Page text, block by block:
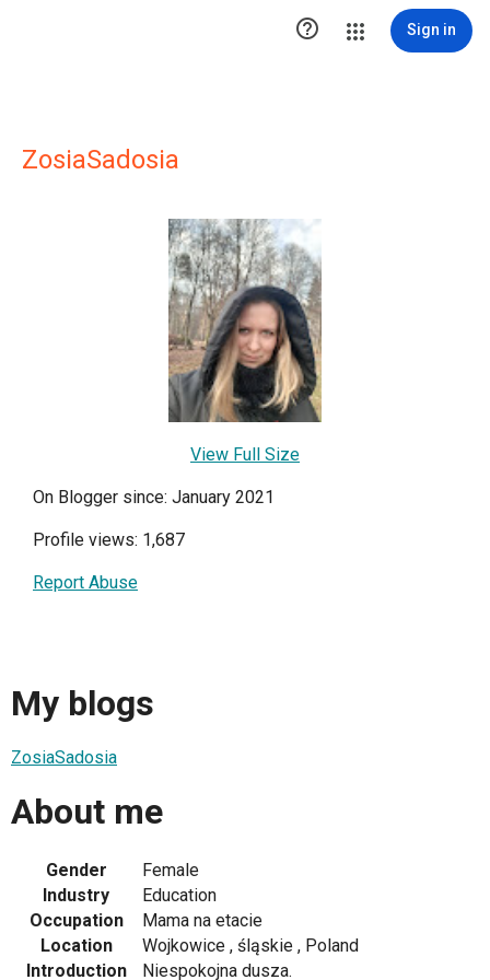
 Sign in
ZosiaSadosia
View Full Size
On Blogger since: January 2021
Profile views: 1,687
Report Abuse
My blogs
ZosiaSadosia
About me
Gender
Female
Industry
Education
Occupation
Mama na etacie
Location
Wojkowice , śląskie , Poland
Introduction
Niespokojna dusza.